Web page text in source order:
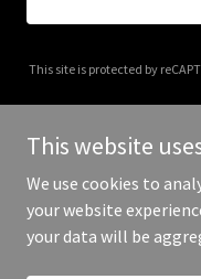
This site is protected by
Copyright ©
This website
We use cookies to
your website
your data will be